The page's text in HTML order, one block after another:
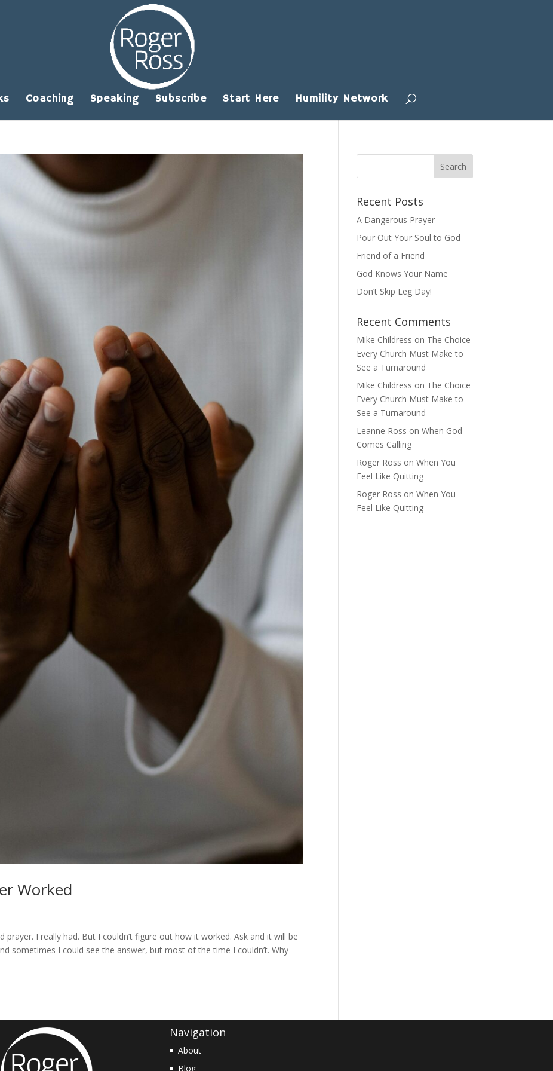
Coaching Speaking Subscribe Start Here Humility Network
Worked
prayer. I really had. But I couldn’t figure out how it worked. Ask and it will be
sometimes I could see the answer, but most of the time I couldn’t. Why
Recent Posts
A Dangerous Prayer
Pour Out Your Soul to God
Friend of a Friend
God Knows Your Name
Don’t Skip Leg Day!
Recent Comments
Mike Childress on The Choice
Every Church Must Make to
See a Turnaround
Mike Childress on The Choice
Every Church Must Make to
See a Turnaround
Leanne Ross onWhen God
Comes Calling
Roger Ross onWhen You
Feel Like Quitting
Roger Ross onWhen You
Feel Like Quitting
Navigation
About
Blog